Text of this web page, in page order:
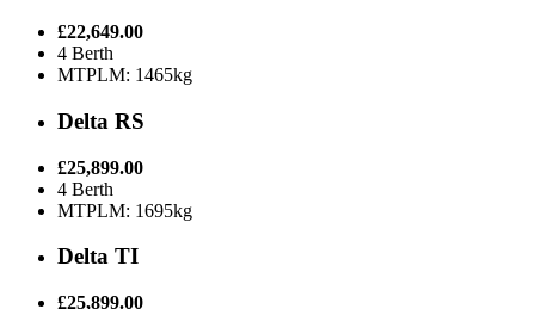
£22,649.00
4 Berth
MTPLM: 1465kg
Delta RS
£25,899.00
4 Berth
MTPLM: 1695kg
Delta TI
£25,899.00